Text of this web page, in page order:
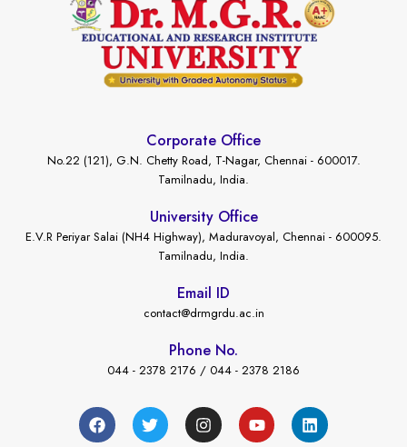
Corporate Office
No.22 (121), G.N. Chetty Road, T-Nagar, Chennai - 600017.
Tamilnadu, India.
University Office
E.V.R Periyar Salai (NH4 Highway), Maduravoyal, Chennai - 600095.
Tamilnadu, India.
Email ID
contact@drmgrdu.ac.in
Phone No.
044 - 2378 2176 / 044 - 2378 2186